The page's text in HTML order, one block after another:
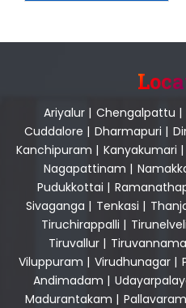
Ariyalur| Chengalpattu |
Cuddalore | Dharmapuri |
Kanchipuram | Kanyakumari |
Nagapattinam |
Pudukkottai |
Sivaganga | Tenkasi |
Tiruchirappalli | Tirunelveli
Tiruvallur|
Viluppuram | Virudhunagar|
Andimadam |
Madurantakam | Pallavaram